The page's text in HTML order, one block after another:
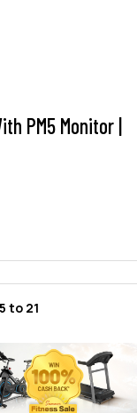
PM5 Monitor |
to 21